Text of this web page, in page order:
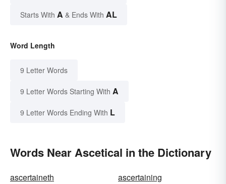
Starts With A & Ends With AL
Word Length
9 Letter Words
9 Letter Words Starting With A
9 Letter Words Ending With L
Words Near Ascetical in the Dictionary
ascertaineth
ascertaining